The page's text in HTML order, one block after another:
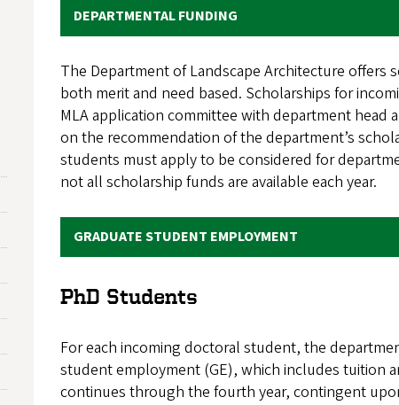
DEPARTMENTAL FUNDING
The Department of Landscape Architecture
both merit and need based. Scholarships for
MLA application committee with department head
on the recommendation of the department’s
students must apply to be considered for
not all scholarship funds are available each year.
GRADUATE STUDENT EMPLOYMENT
PhD Students
For each incoming doctoral student, the
student employment (GE), which includes tuition
continues through the fourth year, contingent